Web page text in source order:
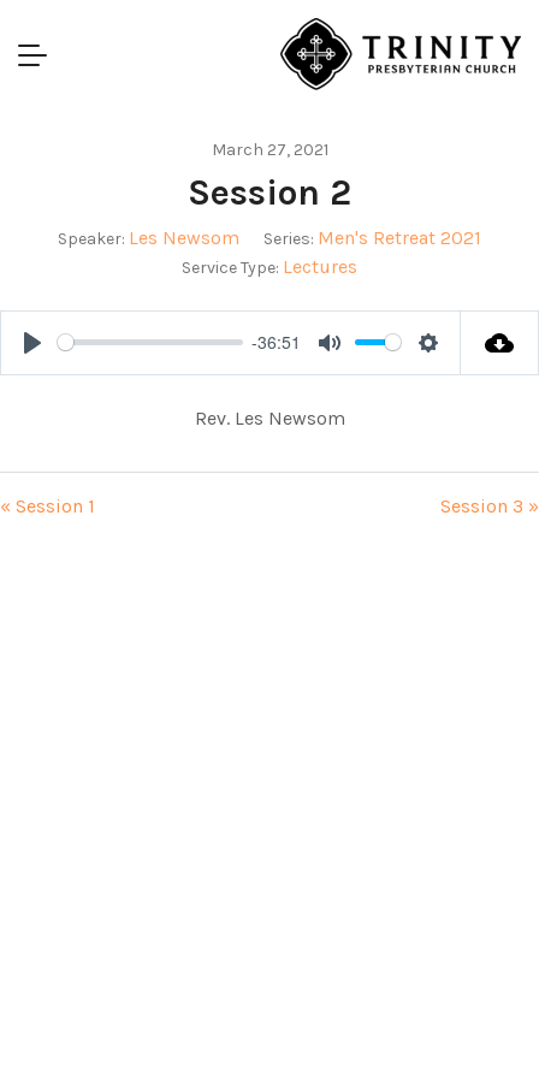
March 27, 2021
Session 2
Speaker: Les Newsom Series: Men's Retreat 2021
Service Type: Lectures
Play
-36:51
Mute Settings
Rev. Les Newsom
« Session 1 Session 3 »